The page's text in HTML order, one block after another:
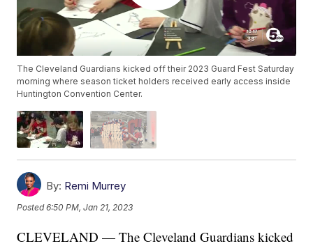
The Cleveland Guardians kicked off their 2023 Guard Fest Saturday
morning where season ticket holders received early access inside
Huntington Convention Center.
By: Remi Murrey
Posted6:50 PM, Jan 21, 2023
CLEVELAND — The Cleveland Guardians kicked